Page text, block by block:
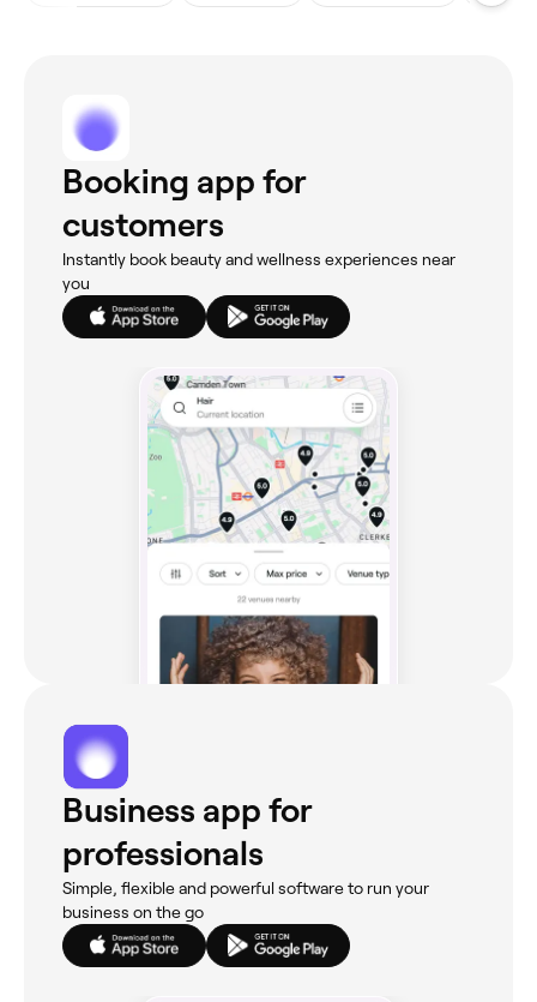
Booking app for
customers
Instantly book beauty and wellness experiences near
you
Business app for
professionals
Simple, flexible and powerful software to run your
business on the go